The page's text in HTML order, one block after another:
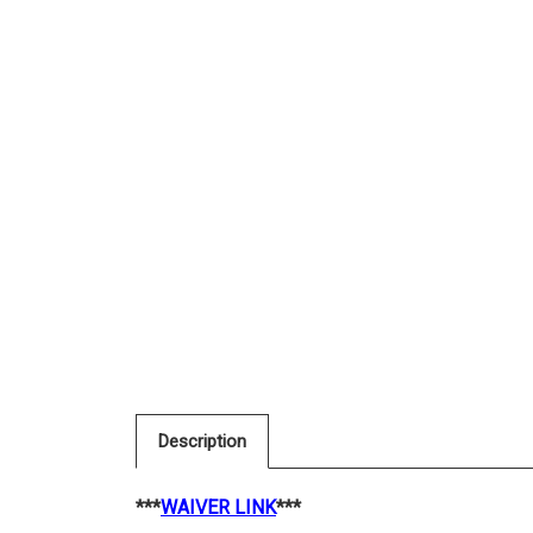
Description
***WAIVER LINK***